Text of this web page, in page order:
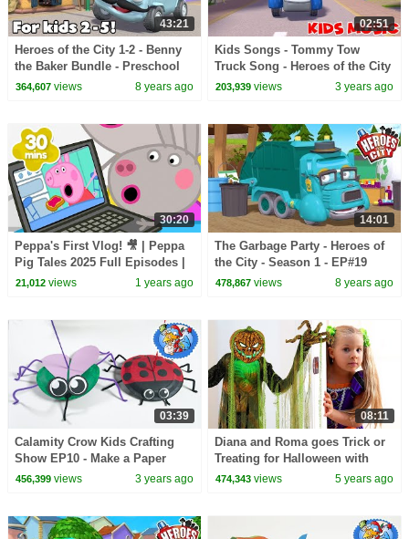
43:21
Heroes of the City 1-2 - Benny
the Baker Bundle - Preschool
Animation - Long Play
364,607views 8 years ago
02:51
Kids Songs - Tommy Tow
Truck Song - Heroes of the City
203,939 views 3 years ago
30:20
Peppa's First Vlog! 🎥 | Peppa
Pig Tales 2025 Full Episodes |
30 Minutes
21,012views 1 years ago
14:01
The Garbage Party - Heroes of
the City - Season 1 - EP#19
478,867 views 8 years ago
03:39
Calamity Crow Kids Crafting
Show EP10 - Make a Paper
Plate Spider
456,399views 3 years ago
08:11
Diana and Roma goes Trick or
Treating for Halloween with
Candy Haul
474,343 views 5 years ago